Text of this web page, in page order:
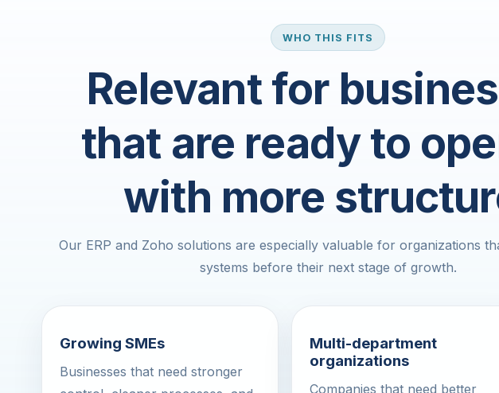
WHO THIS FITS
Relevant for
that are ready to
with more
Our ERP and Zoho solutions are especially valuable for organizations
systems before their next stage of growth.
Growing SMEs
Businesses that need stronger
Multi-department
organizations
Companies that need better